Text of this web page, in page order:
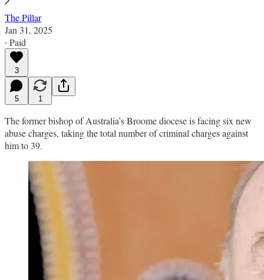
The Pillar
Jan 31, 2025
∙ Paid
3
5 1
The former bishop of Australia’s Broome diocese is facing six new
abuse charges, taking the total number of criminal charges against
him to 39.